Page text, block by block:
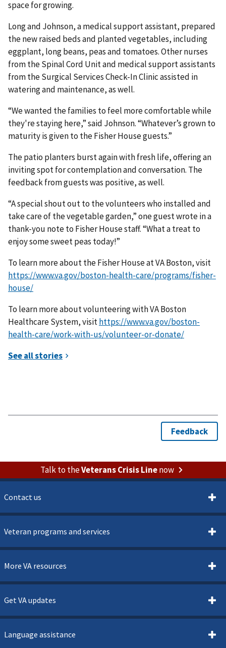
space for growing.
Long and Johnson, a medical support assistant, prepared
the new raised beds and planted vegetables, including
eggplant, long beans, peas and tomatoes. Other nurses
from the Spinal Cord Unit and medical support assistants
from the Surgical Services Check-In Clinic assisted in
watering and maintenance, as well.
“We wanted the families to feel more comfortable while
they're staying here,” said Johnson. “Whatever’s grown to
maturity is given to the Fisher House guests.”
The patio planters burst again with fresh life, offering an
inviting spot for contemplation and conversation. The
feedback from guests was positive, as well.
“A special shout out to the volunteers who installed and
take care of the vegetable garden,” one guest wrote in a
thank-you note to Fisher House staff. “What a treat to
enjoy some sweet peas today!”
To learn more about the Fisher House at VA Boston, visit
https://www.va.gov/boston-health-care/programs/fisher-
house/
To learn more about volunteering with VA Boston
Healthcare System, visithttps://www.va.gov/boston-
health-care/work-with-us/volunteer-or-donate/
Talk to theVeterans Crisis Linenow
Contact us
Veteran programs and services
More VA resources
Get VA updates
Language assistance